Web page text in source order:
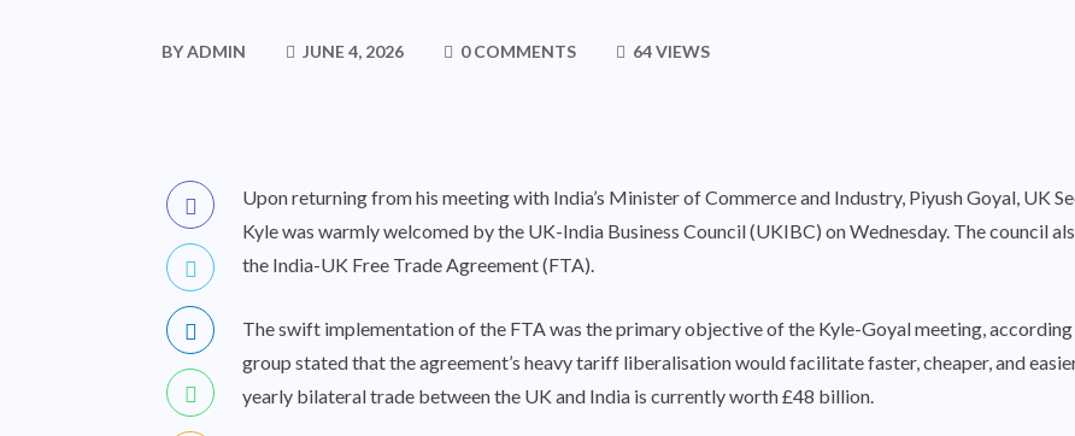
BYADMIN JUNE 4, 2026 0 COMMENTS 64 VIEWS
Upon returning from his meeting with India’s Minister of Commerce and Industry, Piyush Goyal, UK
Kyle was warmly welcomed by the UK-India Business Council (UKIBC) on Wednesday. The council
the India-UK Free Trade Agreement (FTA).
The swift implementation of the FTA was the primary objective of the Kyle-Goyal meeting,
group stated that the agreement’s heavy tariff liberalisation would facilitate faster, cheaper, and
yearly bilateral trade between the UK and India is currently worth £48 billion.